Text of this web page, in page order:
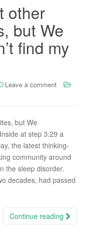
other
but We
find my
Leave a comment
but We
at step 3:29 a
the latest thinking-
community around
the sleep disorder.
decades, had passed
Continue reading